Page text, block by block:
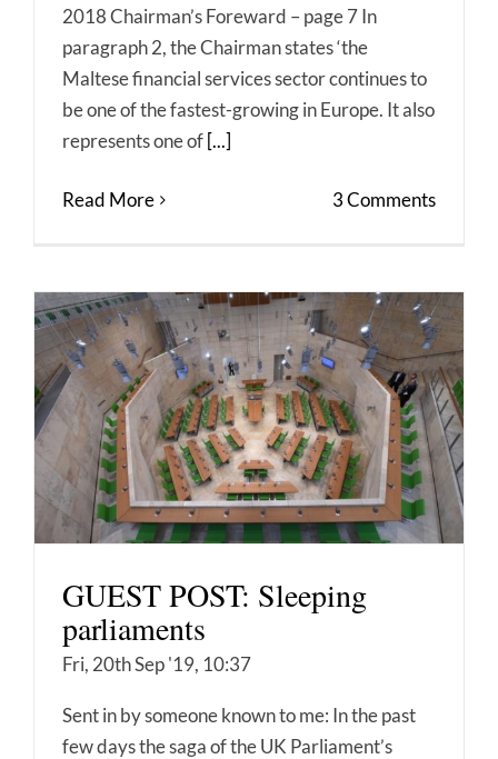
2018 Chairman’s Foreward – page 7 In
paragraph 2, the Chairman states ‘the
Maltese financial services sector continues to
be one of the fastest-growing in Europe. It also
represents one of [...]
Read More 3 Comments
GUEST POST: Sleeping
parliaments
Fri, 20th Sep '19, 10:37
Sent in by someone known to me: In the past
few days the saga of the UK Parliament’s